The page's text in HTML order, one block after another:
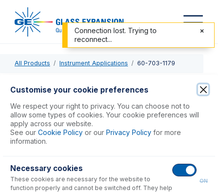
All Products Instrument Applications 60-703-1179
60-703-1179
Trident CT Internal Standard Kit
USD $ 583.00
Customise your cookie preferences
We respect your right to privacy. You can choose not to
allow some types of cookies. Your cookie preferences will
apply across our website.
See our Cookie Policy or our Privacy Policy for more
information.
Necessary cookies
These cookies are necessary for the website to
function properly and cannot be switched off. They help
ON
Connection lost. Trying to
reconnect...